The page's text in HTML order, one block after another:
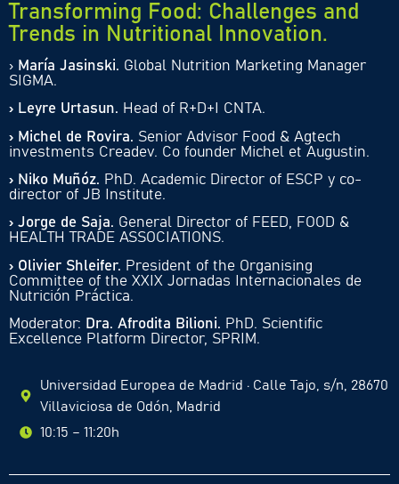
Transforming Food: Challenges and
Trends in Nutritional Innovation.
› María Jasinski. Global Nutrition Marketing Manager
SIGMA.
› Leyre Urtasun. Head of R+D+I CNTA.
› Michel de Rovira. Senior Advisor Food & Agtech
investments Creadev. Co founder Michel et Augustin.
› Niko Muñóz. PhD. Academic Director of ESCP y co-
director of JB Institute.
› Jorge de Saja. General Director of FEED, FOOD &
HEALTH TRADE ASSOCIATIONS.
› Olivier Shleifer. President of the Organising
Committee of the XXIX Jornadas Internacionales de
Nutrición Práctica.
Moderator: Dra. Afrodita Bilioni. PhD. Scientific
Excellence Platform Director, SPRIM.
Universidad Europea de Madrid · Calle Tajo, s/n, 28670
Villaviciosa de Odón, Madrid
10:15 – 11:20h